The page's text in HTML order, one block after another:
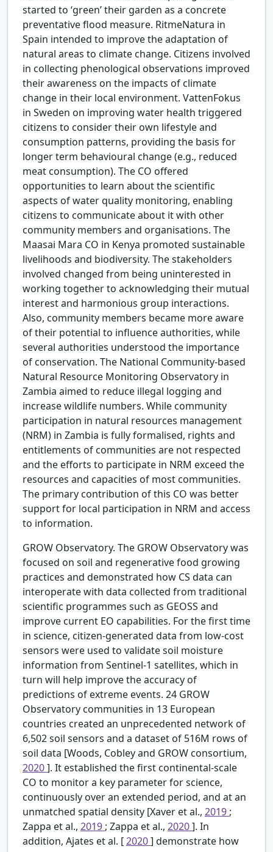
started to ‘green’ their garden as a concrete
preventative flood measure. RitmeNatura in
Spain intended to improve the adaptation of
natural areas to climate change. Citizens involved
in collecting phenological observations improved
their awareness on the impacts of climate
change in their local environment. VattenFokus
in Sweden on improving water health triggered
citizens to consider their own lifestyle and
consumption patterns, providing the basis for
longer term behavioural change (e.g., reduced
meat consumption). The CO offered
opportunities to learn about the scientific
aspects of water quality monitoring, enabling
citizens to communicate about it with other
community members and organisations. The
Maasai Mara CO in Kenya promoted sustainable
livelihoods and biodiversity. The stakeholders
involved changed from being uninterested in
working together to acknowledging their mutual
interest and harmonious group interactions.
Also, community members became more aware
of their potential to influence authorities, while
several authorities understood the importance
of conservation. The National Community-based
Natural Resource Monitoring Observatory in
Zambia aimed to reduce illegal logging and
increase wildlife numbers. While community
participation in natural resources management
(NRM) in Zambia is fully formalised, rights and
entitlements of communities are not respected
and the efforts to participate in NRM exceed the
resources and capacities of most communities.
The primary contribution of this CO was better
support for local participation in NRM and access
to information.
GROW Observatory. The GROW Observatory was
focused on soil and regenerative food growing
practices and demonstrated how CS data can
interoperate with data collected from traditional
scientific programmes such as GEOSS and
improve current EO capabilities. For the first time
in science, citizen-generated data from low-cost
sensors were used to validate soil moisture
information from Sentinel-1 satellites, which in
turn will help improve the accuracy of
predictions of extreme events. 24 GROW
Observatory communities in 13 European
countries created an unprecedented network of
6,502 soil sensors and a dataset of 516M rows of
soil data [Woods, Cobley and GROW consortium,
2020]. It established the first continental-scale
CO to monitor a key parameter for science,
continuously over an extended period, and at an
unmatched spatial density [Xaver et al., 2019 ;
Zappa et al., 2019 ; Zappa et al., 2020]. In
addition, Ajates et al. [2020] demonstrate how